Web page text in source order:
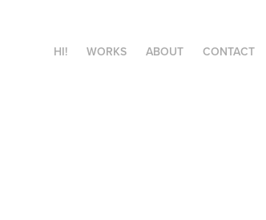
HI! WORKS ABOUT CONTACT